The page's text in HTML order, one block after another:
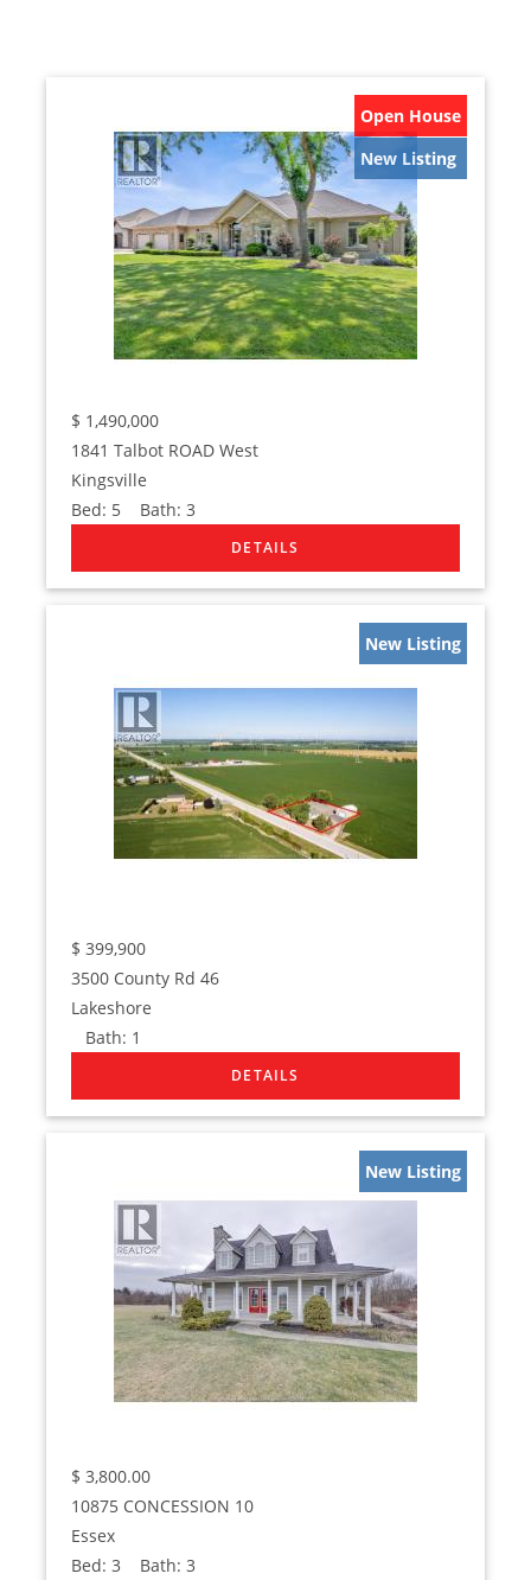
Open House
New Listing
$ 1,490,000
1841 Talbot ROAD West
Kingsville
Bed: 5 Bath:3
New Listing
$ 399,900
3500 County Rd 46
Lakeshore
Bath: 1
New Listing
$ 3,800.00
10875 CONCESSION 10
Essex
Bed:3 Bath:3